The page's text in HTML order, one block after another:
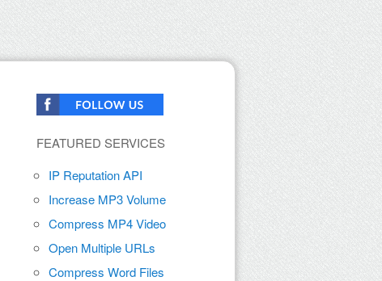
FEATURED SERVICES
IP Reputation API
Increase MP3 Volume
Compress MP4 Video
Open Multiple URLs
Compress Word Files